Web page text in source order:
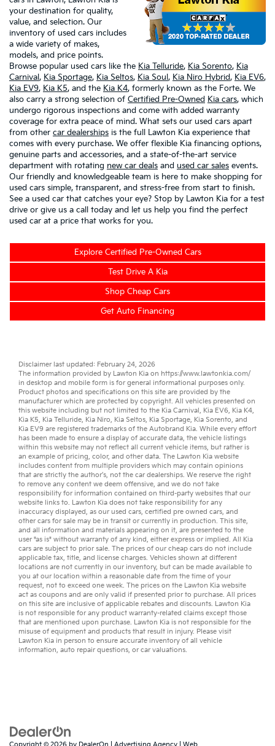
your destination for quality,
value, and selection. Our
inventory of used cars includes
a wide variety of makes,
models, and price points.
Browse popular used cars like the Kia Telluride, Kia Sorento, Kia
Carnival, Kia Sportage, Kia Seltos, Kia Soul , Kia Niro Hybrid, Kia EV6,
Kia EV9, Kia K5, and the Kia K4, formerly known as the Forte. We
also carry a strong selection of Certified Pre-Owned Kia cars, which
undergo rigorous inspections and come with added warranty
coverage for extra peace of mind. What sets our used cars apart
from other car dealerships is the full Lawton Kia experience that
comes with every purchase. We offer flexible Kia financing options,
genuine parts and accessories, and a state-of-the-art service
department with rotating new car deals and used car sales events.
Our friendly and knowledgeable team is here to make shopping for
used cars simple, transparent, and stress-free from start to finish.
See a used car that catches your eye? Stop by Lawton Kia for a test
drive or give us a call today and let us help you find the perfect
used car at a price that works for you.
Explore Certified Pre-Owned Cars
Test Drive A Kia
Shop Cheap Cars
Get Auto Financing
Disclaimer last updated: February 24, 2026
The information provided by Lawton Kia on https://www.lawtonkia.com/
in desktop and mobile form is for general informational purposes only.
Product photos and specifications on this site are provided by the
manufacturer which are protected by copyright. All vehicles presented on
this website including but not limited to the Kia Carnival, Kia EV6, Kia K4,
Kia K5, Kia Telluride, Kia Niro, Kia Seltos, Kia Sportage, Kia Sorento, and
Kia EV9 are registered trademarks of the Autobrand Kia. While every effort
has been made to ensure a display of accurate data, the vehicle listings
within this website may not reflect all current vehicle items, but rather is
an example of pricing, color, and other data. The Lawton Kia website
includes content from multiple providers which may contain opinions
that are strictly the author’s, not the car dealerships. We reserve the right
to remove any content we deem offensive, and we do not take
responsibility for information contained on third-party websites that our
website links to. Lawton Kia does not take responsibility for any
inaccuracy displayed, as ourused cars, certified pre owned cars, and
othercars for sale may be in transit or currently in production. This site,
and all information and materials appearing on it, are presented to the
user "as is" without warranty of any kind, either express or implied. All Kia
cars are subject to prior sale. The prices of our cheap cars do not include
applicable tax, title, and license charges. Vehicles shown at different
locations are not currently in our inventory, but can be made available to
you at our location within a reasonable date from the time of your
request, not to exceed one week. The prices on the Lawton Kia website
act as coupons and are only valid if presented prior to purchase. All prices
on this site are inclusive of applicable rebates and discounts. Lawton Kia
is not responsible for any product warranty-related claims except those
that are mentioned upon purchase. Lawton Kia is not responsible for the
misuse of equipment and products that result in injury. Please visit
Lawton Kia in person to ensure accurate inventory of all vehicle
information, auto repairquestions, orcar valuations.